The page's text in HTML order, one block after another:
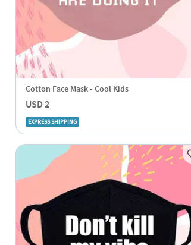
Cotton Face Mask - Cool Kids
USD 2
EXPRESS SHIPPING